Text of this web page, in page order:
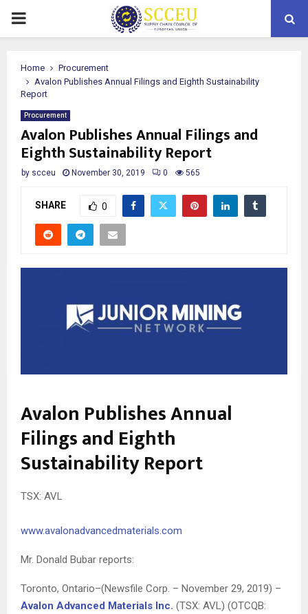
PRIMARY
Home
Procurement
Avalon Publishes Annual Filings and Eighth Sustainability
Report
Procurement
Avalon Publishes Annual Filings and
Eighth Sustainability Report
by scceu November 30, 2019 0 565
SHARE 0
Avalon Publishes Annual
Filings and Eighth
Sustainability Report
TSX: AVL
www.avalonadvancedmaterials.com
Mr. Donald Bubar reports:
Toronto, Ontario–(Newsfile Corp. – November 29, 2019) –
Avalon Advanced Materials Inc. (TSX: AVL) (OTCQB: